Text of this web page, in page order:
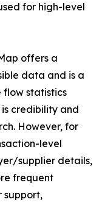
for high-level
offers a
data and is a
statistics
credibility and
However, for
level
supplier details,
frequent
support,